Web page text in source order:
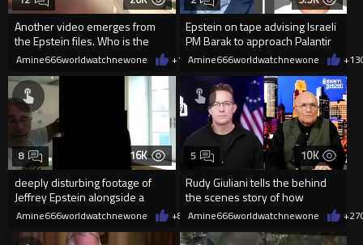
Another video emerges from
the Epstein files. Who is the
man seen at the end?
Amine666worldwatchnewone +1402/03/2026
Epstein on tape advising Israeli
PM Barak to approach Palantir
founder Peter Thiel.
Amine666worldwatchnewone +13
16K
deeply disturbing footage of
Jeffrey Epstein alongside a
young girl
8
Amine666worldwatchnewone +8 02/03/2026
10K
Rudy Giuliani tells the behind
the scenes story of how
Donald Trump THREW Jeffrey
5
Amine666worldwatchnewone +27